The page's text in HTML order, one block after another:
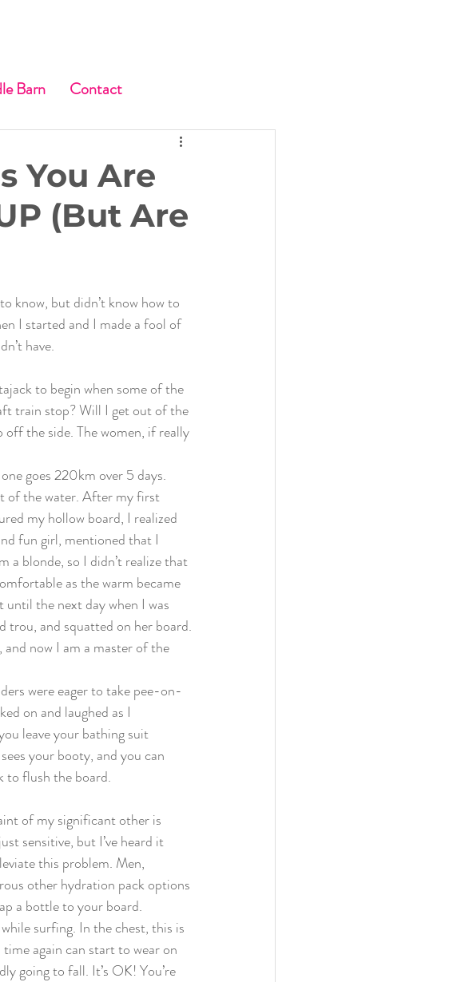
Barn Contact
You Are
(But Are
know, but didn’t know how to
I started and I made a fool of
have.
to begin when some of the
train stop? Will I get out of the
off the side. The women, if really
goes 220km over 5 days.
of the water. After my first
my hollow board, I realized
fun girl, mentioned that I
a blonde, so I didn’t realize that
as the warm became
until the next day when I was
trou, and squatted on her board.
now I am a master of the
were eager to take pee-on-
on and laughed as I
leave your bathing suit
your booty, and you can
to flush the board.
of my significant other is
sensitive, but I’ve heard it
this problem. Men,
other hydration pack options
a bottle to your board.
surfing. In the chest, this is
again can start to wear on
going to fall. It’s OK! You’re